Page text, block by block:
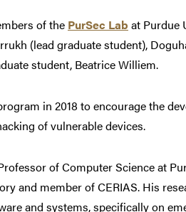
of the PurSec Lab at Purdue
(lead graduate student),
student, Beatrice Williem.
in 2018 to encourage the
of vulnerable devices.
of Computer Science at
and member of CERIAS. His
and systems, specifically on